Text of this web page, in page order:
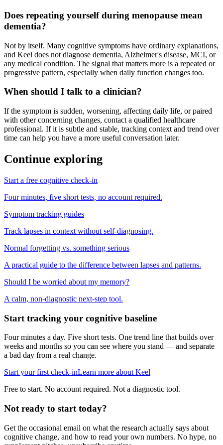
Does repeating yourself during menopause mean
dementia?
Not by itself. Many cognitive symptoms have ordinary explanations,
and Keel does not diagnose dementia, Alzheimer's disease, MCI, or
any medical condition. The signal that matters more is a repeated or
progressive pattern, especially when daily function changes too.
When should I talk to a clinician?
If the symptom is sudden, worsening, affecting daily life, or paired
with other concerning changes, contact a qualified healthcare
professional. If it is subtle and stable, tracking context and trend over
time can help you have a more useful conversation later.
Continue exploring
Start a free cognitive check-in
Four minutes, five short tests, no account required.
Symptom tracking guides
Track lapses in context without self-diagnosing.
Normal forgetting vs. something serious
A practical guide to the difference between lapses and patterns.
Should I be worried about my memory?
A calm, non-diagnostic next-step tool.
Start tracking your cognitive baseline
Four minutes a day. Five short tests. One trend line that builds over
weeks and months so you can see where you stand — and separate
a bad day from a real change.
Start your first check-inLearn more about Keel
Free to start. No account required. Not a diagnostic tool.
Not ready to start today?
Get the occasional email on what the research actually says about
cognitive change, and how to read your own numbers. No hype, no